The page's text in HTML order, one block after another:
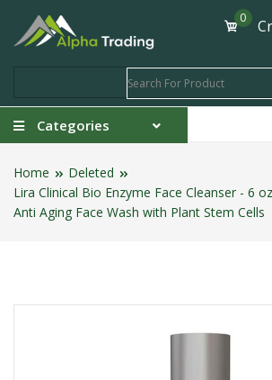
0
Categories
Home
Deleted
Lira Clinical Bio Enzyme Face Cleanser - 6
Anti Aging Face Wash with Plant Stem Cells